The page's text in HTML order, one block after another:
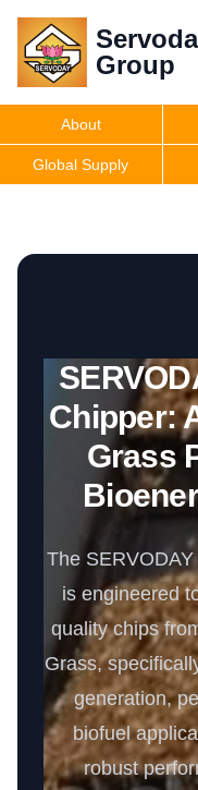
Group
Group
Get Quote
About
Global Supply
Chipper:
Grass
The
is engineered
quality chips
Grass,
generation,
biofuel
robust